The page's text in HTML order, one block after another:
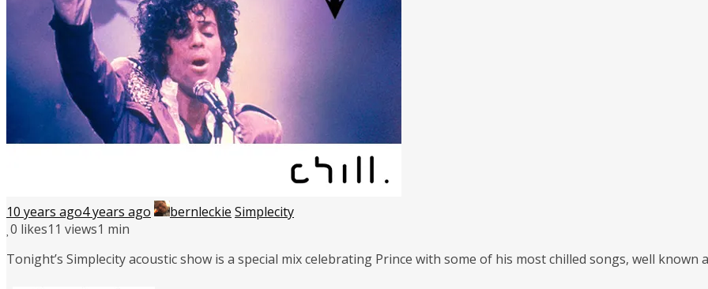
10 years ago4 years ago bernleckie Simplecity
0 likes11 views1 min
Tonight’s Simplecity acoustic show is a special mix celebrating Prince with some of his most chilled songs, well